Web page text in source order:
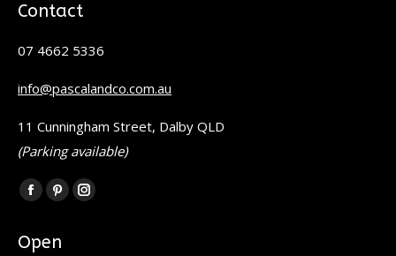
Contact
07 4662 5336
info@pascalandco.com.au
11 Cunningham Street, Dalby QLD
(Parking available)
Find us on:
Facebook
opens
Pinterest
opens
Instagram
Open